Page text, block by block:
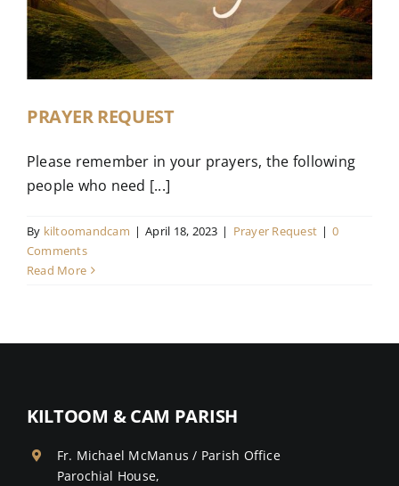
PRAYER REQUEST
Please remember in your prayers, the following
people who need [...]
By kiltoomandcam | April 18, 2023 | Prayer Request | 0
Comments
Read More
KILTOOM & CAM PARISH
Fr. Michael McManus / Parish Office
Parochial House,